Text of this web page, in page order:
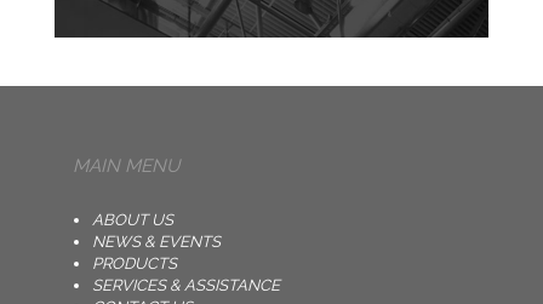
MAIN MENU
ABOUT US
NEWS & EVENTS
PRODUCTS
SERVICES & ASSISTANCE